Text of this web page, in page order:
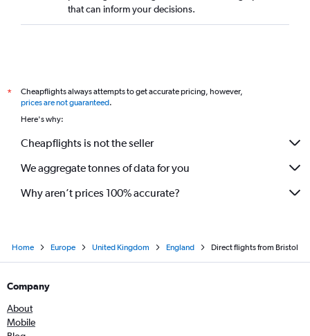
that can inform your decisions.
*
Cheapflights always attempts to get accurate pricing, however,
prices are not guaranteed.
Here's why:
Cheapflights is not the seller
We aggregate tonnes of data for you
Why aren’t prices 100% accurate?
Home Europe United Kingdom England Direct flights from Bristol
Company
About
Mobile